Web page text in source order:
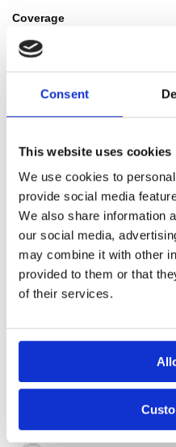
Consent
This website uses cookies
We use cookies to
provide social media
We also share information
our social media,
may combine it with other
provided to them or that
of their services.
Coverage
Categories:
Cavity
Tapes & Rope,
Related products
Our Choice